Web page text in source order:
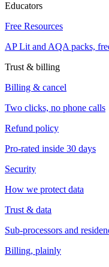
Educators
Free Resources
AP Lit and AQA packs,
Trust & billing
Billing & cancel
Two clicks, no phone calls
Refund policy
Pro-rated inside 30 days
Security
How we protect data
Trust & data
Sub-processors and
Billing, plainly